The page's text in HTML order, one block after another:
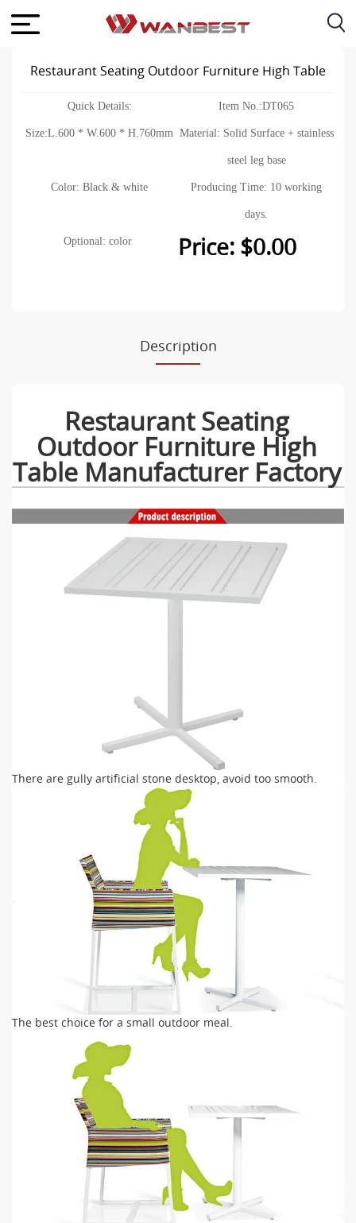
Restaurant Seating Outdoor Furniture High Table
Quick Details: Item No.:DT065
Size:L.600 * W.600 * H.760mm Material: Solid Surface + stainless
steel leg base
Color: Black & white Producing Time: 10 working
days.
Optional: color Price: $0.00
Description
Restaurant Seating
Outdoor Furniture High
Table Manufacturer Factory
There are gully artificial stone desktop, avoid too smooth.
The best choice for a small outdoor meal.